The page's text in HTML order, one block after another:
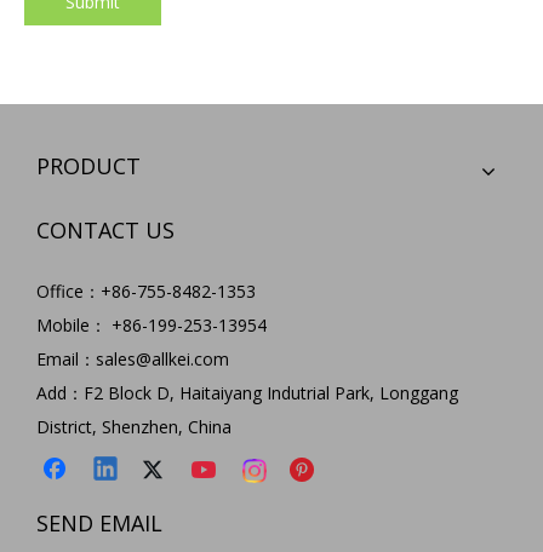
PRODUCT
CONTACT US
Office：+86-755-8482-1353
Mobile： +86-199-253-13954
Email： sales@allkei.com
Add：F2 Block D, Haitaiyang Indutrial Park, Longgang
District, Shenzhen, China
SEND EMAIL